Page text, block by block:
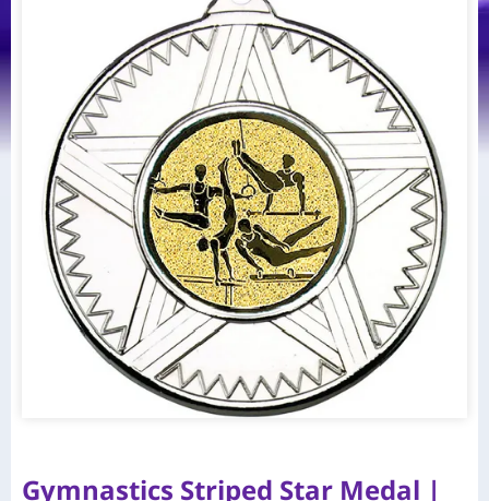
Gymnastics Striped Star Medal |